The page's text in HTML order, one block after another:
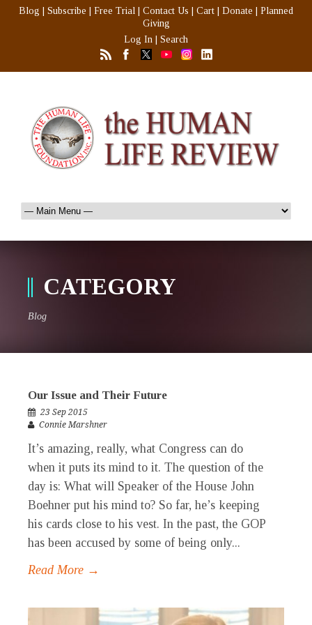
Blog Subscribe Free Trial Contact Us Cart Donate
Planned
Giving
Log In
Search
CATEGORY
Blog
Our Issue and Their Future
23 Sep 2015
Connie Marshner
It’s amazing, really, what Congress can do
when it puts its mind to it. The question of the
day is: What will Speaker of the House John
Boehner put his mind to? So far, he’s keeping
his cards close to his vest. In the past, the GOP
has been accused by some of being only...
Read More →